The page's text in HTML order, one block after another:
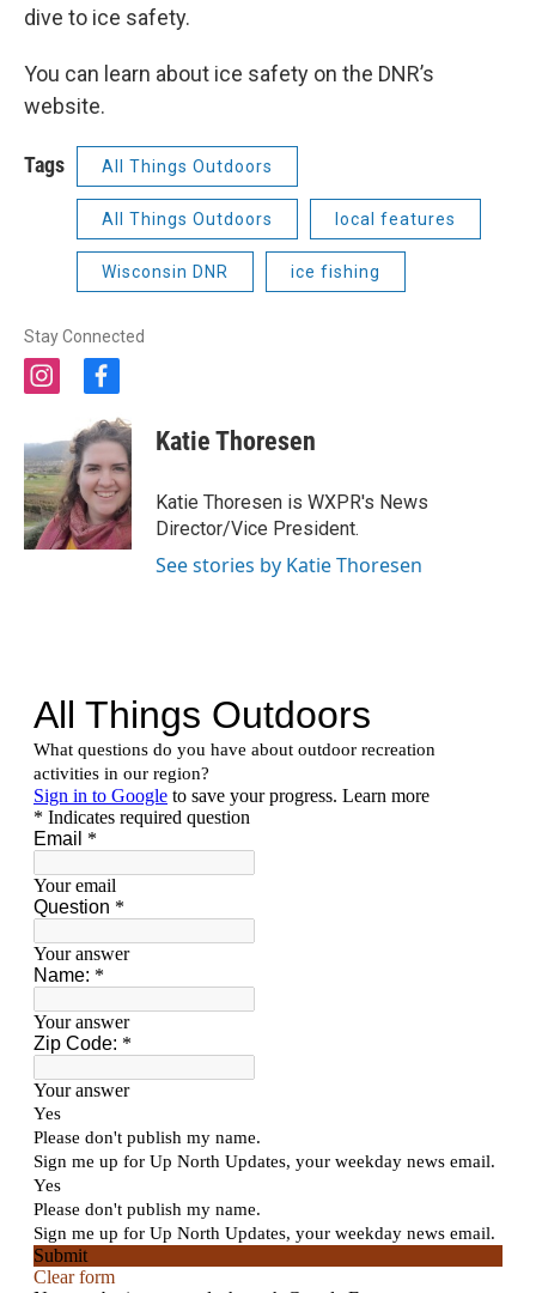
dive to ice safety.
You can learn about ice safety on the DNR’s
website.
Tags All Things Outdoors
All Things Outdoors local features
Wisconsin DNR ice fishing
Stay Connected
i
t
a
g
r
a
m
f
c
e
b
o
o
k
Katie Thoresen
Katie Thoresen is WXPR's News
Director/Vice President.
See stories by Katie Thoresen